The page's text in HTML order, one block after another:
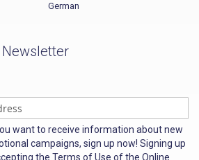
German
want to receive information about new
campaigns, sign up now! Signing up
the Terms of Use of the Online